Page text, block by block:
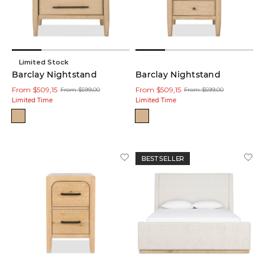
Wood
Overall
Size:
Width
Limited Stock
Barclay Nightstand
From $599,00
From $509,15
Limited Time
Barclay Nightstand
From $599,00
From $509,15
Limited Time
BEST SELLER